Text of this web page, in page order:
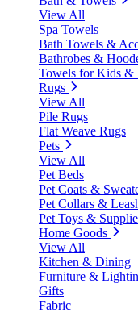
View All
Spa Towels
Bath Towels &
Bathrobes &
Towels for Kids &
Rugs
View All
Pile Rugs
Flat Weave Rugs
Pets
View All
Pet Beds
Pet Coats &
Pet Collars &
Pet Toys &
Home Goods
View All
Kitchen & Dining
Furniture &
Gifts
Fabric